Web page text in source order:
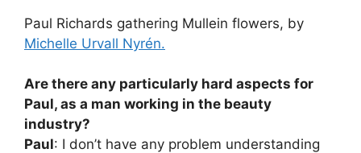
Paul Richards gathering Mullein flowers, by
Michelle Urvall Nyrén.
Are there any particularly hard aspects for
Paul, as a man working in the beauty
industry?
Paul: I don’t have any problem understanding